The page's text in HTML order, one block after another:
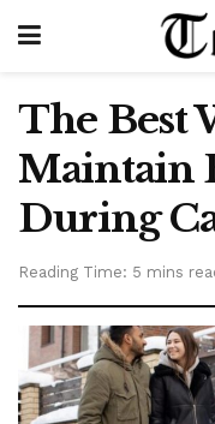
The Best
Maintain
During
Reading Time: 5 mins